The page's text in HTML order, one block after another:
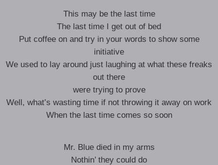
This may be the last time
The last time I get out of bed
Put coffee on and try in your words to show some
initiative
We used to lay around just laughing at what these freaks
out there
were trying to prove
Well, what’s wasting time if not throwing it away on work
When the last time comes so soon
Mr. Blue died in my arms
Nothin’ they could do